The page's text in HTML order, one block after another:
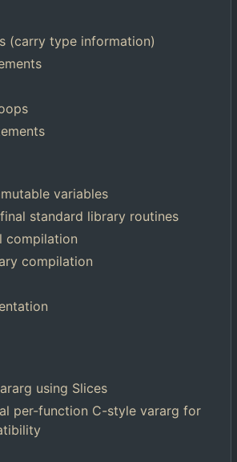
(carry type information)
variables
standard library routines
compilation
compilation
using Slices
per-function C-style vararg for